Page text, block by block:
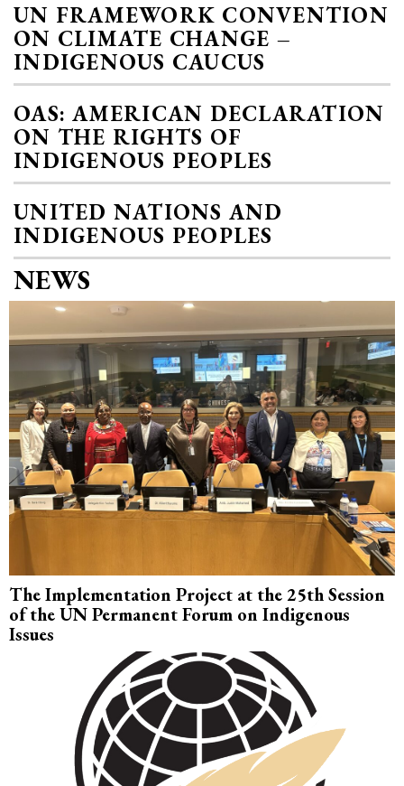
UN FRAMEWORK CONVENTION
ON CLIMATE CHANGE –
INDIGENOUS CAUCUS
OAS: AMERICAN DECLARATION
ON THE RIGHTS OF
INDIGENOUS PEOPLES
UNITED NATIONS AND
INDIGENOUS PEOPLES
NEWS
The Implementation Project at the 25th Session
of the UN Permanent Forum on Indigenous
Issues